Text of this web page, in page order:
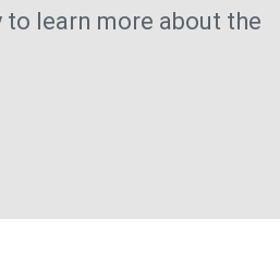
learn more about the